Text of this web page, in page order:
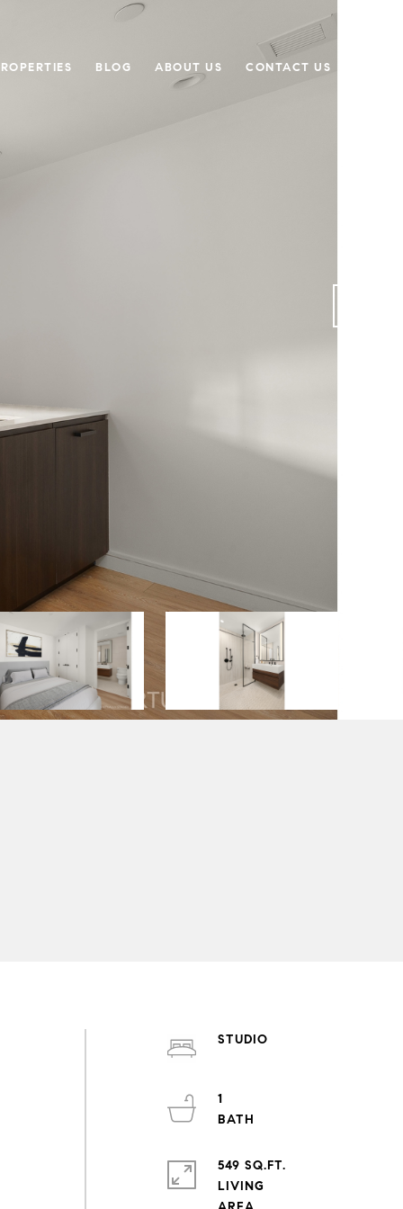
BLOG ABOUT US CONTACT US
STUDIO
1
549 SQ.FT.
LIVING